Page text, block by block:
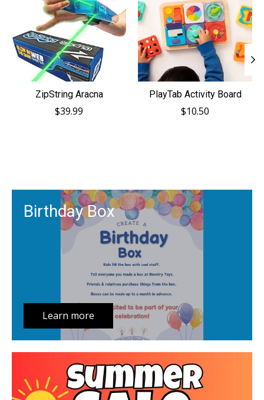
ZipString Aracna
$39.99
PlayTab Activity Board
$10.50
Birthday Box
Learn more